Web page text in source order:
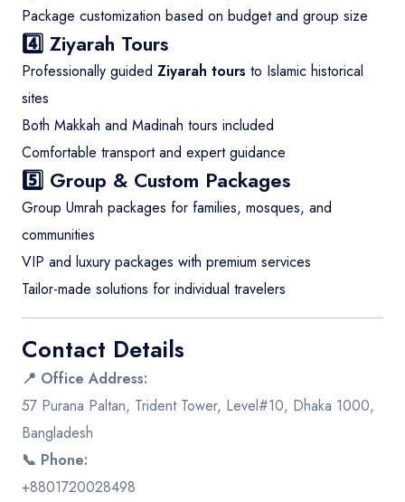
Package customization based on budget and group size
4️⃣ Ziyarah Tours
Professionally guided Ziyarah tours to Islamic historical
sites
Both Makkah and Madinah tours included
Comfortable transport and expert guidance
5️⃣ Group & Custom Packages
Group Umrah packages for families, mosques, and
communities
VIP and luxury packages with premium services
Tailor-made solutions for individual travelers
Contact Details
📍 Office Address:
57 Purana Paltan, Trident Tower, Level#10, Dhaka 1000,
Bangladesh
📞 Phone:
+8801720028498